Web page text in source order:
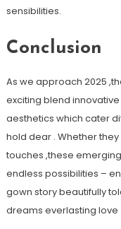
sensibilities.
Conclusion
As we approach 2025
exciting blend
aesthetics which cater
hold dear . Whether
touches ,these
endless possibilities –
gown story beautifully
dreams everlasting love